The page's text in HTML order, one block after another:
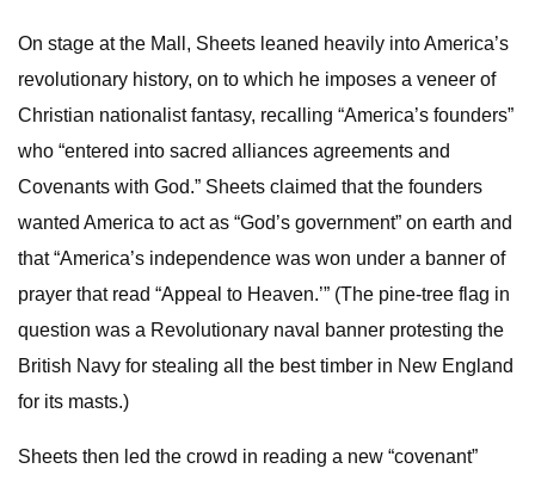
On stage at the Mall, Sheets leaned heavily into America’s
revolutionary history, on to which he imposes a veneer of
Christian nationalist fantasy, recalling “America’s founders”
who “entered into sacred alliances agreements and
Covenants with God.” Sheets claimed that the founders
wanted America to act as “God’s government” on earth and
that “America’s independence was won under a banner of
prayer that read “Appeal to Heaven.’” (The pine-tree flag in
question was a Revolutionary naval banner protesting the
British Navy for stealing all the best timber in New England
for its masts.)
Sheets then led the crowd in reading a new “covenant”